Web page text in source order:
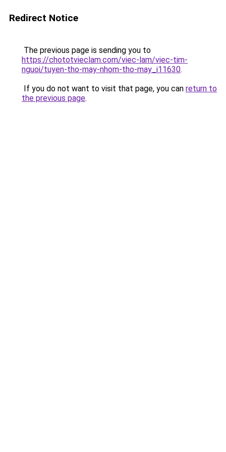
Redirect Notice
The previous page is sending you to
https://chototvieclam.com/viec-lam/viec-tim-
nguoi/tuyen-tho-may-nhom-tho-may_i11630.
If you do not want to visit that page, you can return to
the previous page.